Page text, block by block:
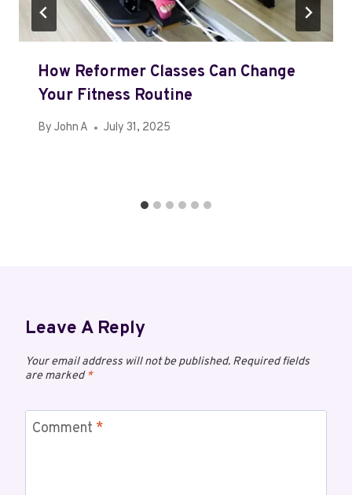
How Reformer Classes Can Change
Your Fitness Routine
By John A July 31, 2025
Leave A Reply
Your email address will not be published. Required fields
are marked*
Comment *